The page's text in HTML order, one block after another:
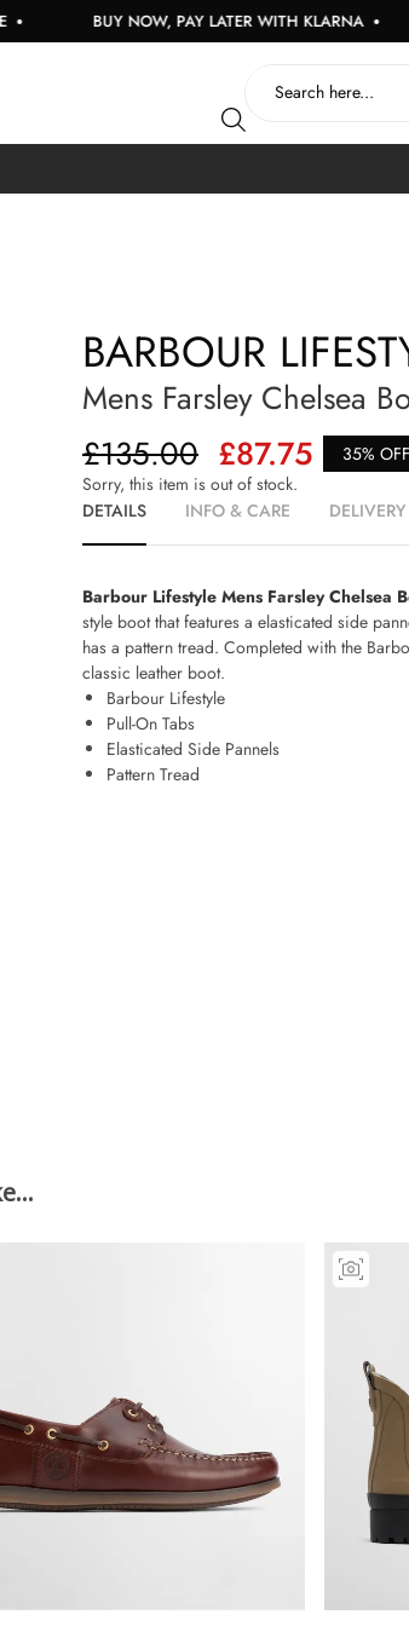
BUY NOW, PAY LATER WITH KLARNA
BARBOUR
Mens Farsley Chelsea
£135.00 £87.75
35% OFF
Sorry, this item is out of stock.
DETAILS
INFO & CARE DELIVERY
Barbour Lifestyle Mens Farsley Chelsea
style boot that features a elasticated side
has a pattern tread. Completed with the
classic leather boot.
Barbour Lifestyle
Pull-On Tabs
Elasticated Side Pannels
Pattern Tread